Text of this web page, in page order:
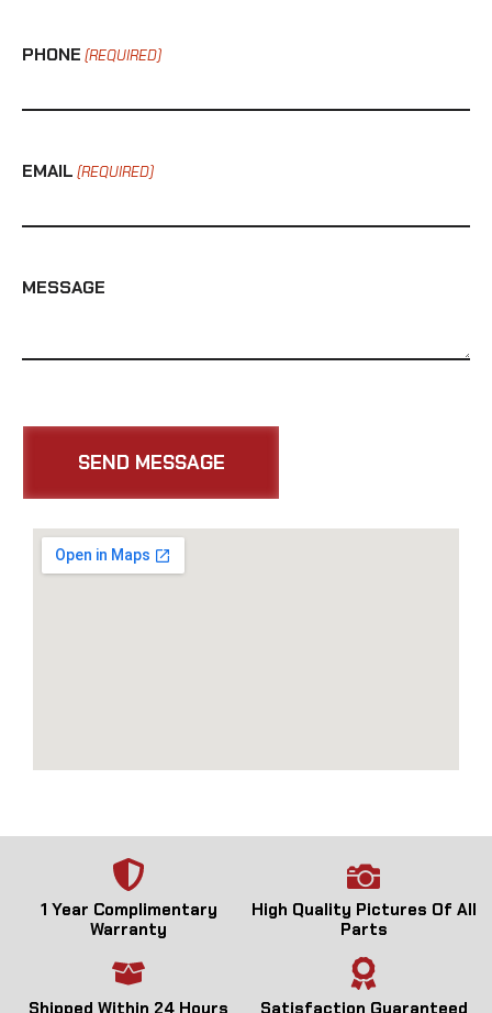
PHONE (REQUIRED)
EMAIL (REQUIRED)
MESSAGE
1 Year Complimentary
Warranty
High Quality Pictures Of All
Parts
Shipped Within 24 Hours Satisfaction Guaranteed